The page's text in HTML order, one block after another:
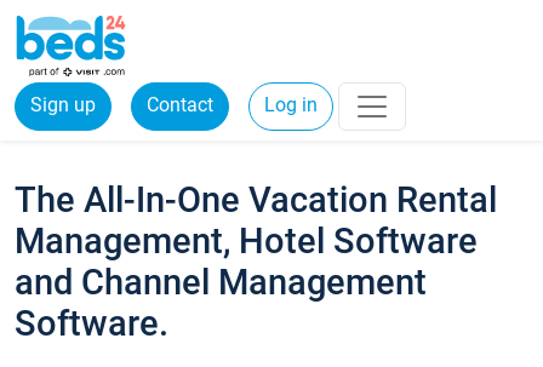
Sign up Contact Log in
The All-In-One Vacation Rental
Management, Hotel Software
and Channel Management
Software.